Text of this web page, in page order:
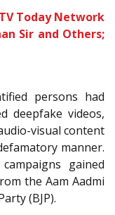
Today Network
Sir and Others;
persons had
deepfake videos,
visual content
manner.
gained
the Aam Aadmi
(BJP).